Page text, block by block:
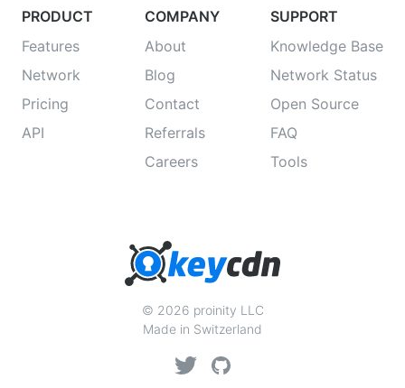
PRODUCT
Features
Network
Pricing
API
COMPANY
About
Blog
Contact
Referrals
Careers
SUPPORT
Knowledge Base
Network Status
Open Source
FAQ
Tools
© 2026 proinity LLC
Made in Switzerland